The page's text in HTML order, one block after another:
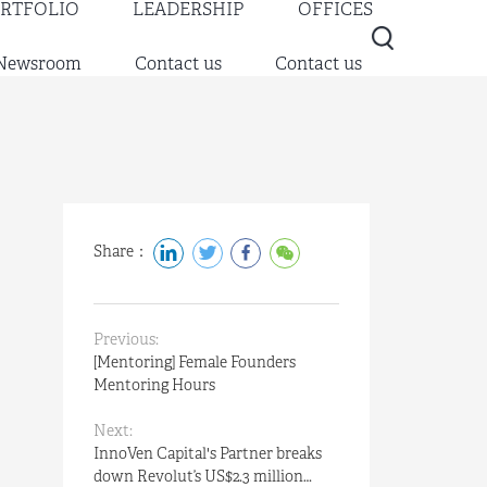
LEADERSHIP OFFICES
Contact us Contact us
Share：
Previous:
[Mentoring] Female Founders
Mentoring Hours
Next:
InnoVen Capital's Partner breaks
down Revolut’s US$2.3 million